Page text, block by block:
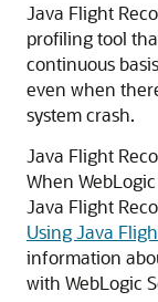
Java Flight
profiling tool
continuous
even when
system crash.
Java Flight
When
Java Flight
Using Java
information
with WebLogic